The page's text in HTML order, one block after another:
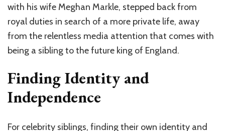
with his wife Meghan Markle, stepped back from
royal duties in search of a more private life, away
from the relentless media attention that comes with
being a sibling to the future king of England.
Finding Identity and
Independence
For celebrity siblings, finding their own identity and